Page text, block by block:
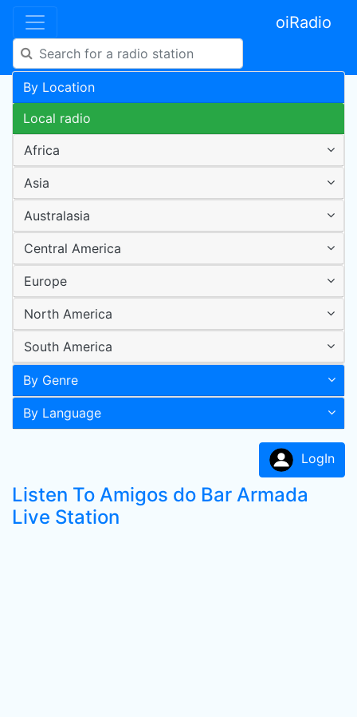
oiRadio
By Location
Local radio
Africa
Asia
Australasia
Central America
Europe
North America
South America
By Genre
By Language
LogIn
Listen To Amigos do Bar Armada
Live Station